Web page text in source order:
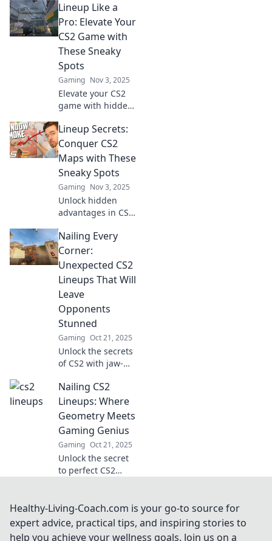
unbeatable
lineups for every
map. Boost your
gameplay and
dominate every
match!
Lineup Like a
Pro: Elevate Your
CS2 Game with
These Sneaky
Spots
Gaming Nov 3, 2025
Elevate your CS2
game with hidden
Discover sneaky
strategies to
outsmart your
opponents and
dominate the
battlefield.
Lineup Secrets:
Conquer CS2
Maps with These
Sneaky Spots
Gaming Nov 3, 2025
Unlock hidden
advantages in CS2!
spots on every
map that can turn
the tide in your
favor. Master the
game with our
lineup secrets!
Nailing Every
Corner:
Unexpected CS2
Lineups That Will
Leave
Opponents
Stunned
Gaming Oct 21, 2025
Unlock the secrets
of CS2 with jaw-
that will catch your
foes off guard and
elevate your
gameplay! Don't
miss out!
Nailing CS2
Lineups: Where
Geometry Meets
Gaming Genius
Gaming Oct 21, 2025
Unlock the secret
to perfect CS2
gaming with
expert tips and
tricks to elevate
Healthy-Living-Coach.com is your go-to source for
expert advice, practical tips, and inspiring stories to
help you achieve your wellness goals. Join us on a